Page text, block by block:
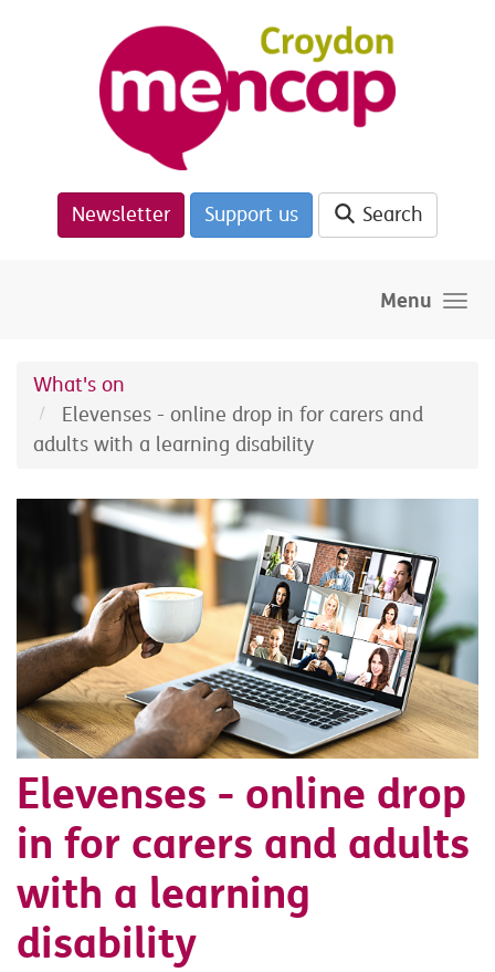
Newsletter Support us Search
Menu
What's on
Elevenses - online drop in for carers and
adults with a learning disability
Elevenses - online drop
in for carers and adults
with a learning
disability